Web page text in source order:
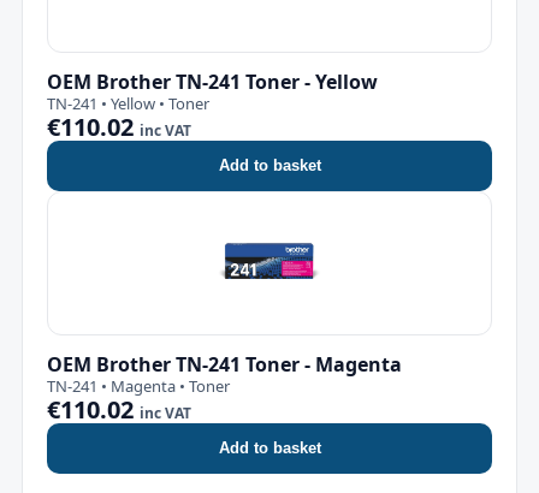
OEM Brother TN-241 Toner - Yellow
TN-241 • Yellow • Toner
€110.02 inc VAT
Add to basket
OEM Brother TN-241 Toner - Magenta
TN-241 • Magenta • Toner
€110.02 inc VAT
Add to basket